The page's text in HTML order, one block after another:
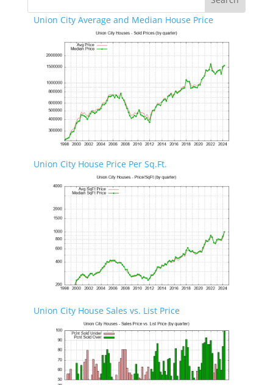
Union City Average and Median House Price
Union City House Price Per Sq.Ft.
Union City House Sales vs. List Price